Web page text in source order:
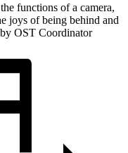
functions of a camera,
joys of being behind and
OST Coordinator